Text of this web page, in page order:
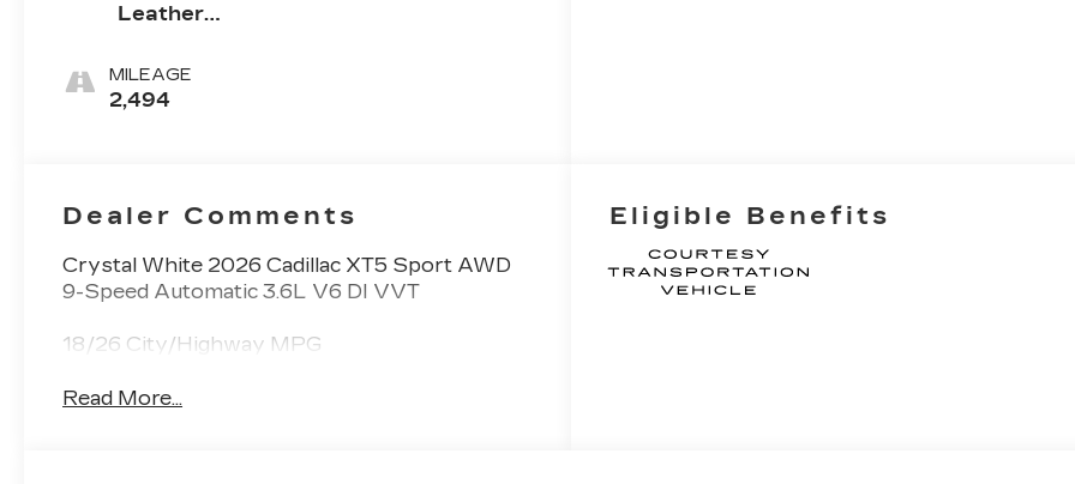
Leather
Surfaces With
Mini-
MILEAGE
2,494
Dealer Comments
Crystal White 2026 Cadillac XT5 Sport AWD
9-Speed Automatic 3.6L V6 DI VVT
18/26 City/Highway MPG
Read More...
Eligible Benefits